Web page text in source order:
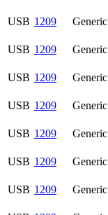
USB 1209 Generic
USB 1209 Generic
USB 1209 Generic
USB 1209 Generic
USB 1209 Generic
USB 1209 Generic
USB 1209 Generic